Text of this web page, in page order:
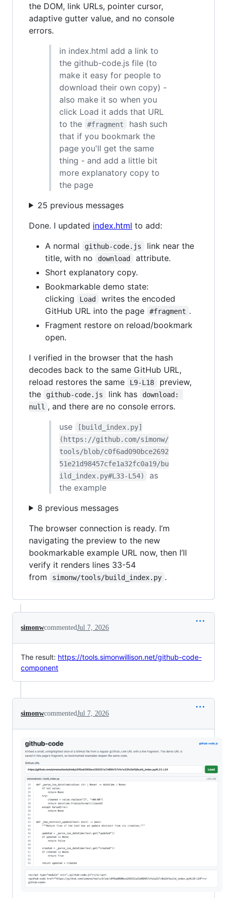
the DOM, link URLs, pointer cursor,
adaptive gutter value, and no console
errors.
in index.html add a link to
the github-code.js file (to
make it easy for people to
download their own copy) -
also make it so when you
click Load it adds that URL
to the
#fragment
hash such
that if you bookmark the
page you'll get the same
thing - and add a little bit
more explanatory copy to
the page
25 previous messages
Done. I updated index.html to add:
A normal
github-code.js
link near the
title, with no
download
attribute.
Short explanatory copy.
Bookmarkable demo state:
clicking
Load
writes the encoded
GitHub URL into the page
#fragment .
Fragment restore on reload/bookmark
open.
I verified in the browser that the hash
decodes back to the same GitHub URL,
reload restores the same
L9-L18
preview,
the
github-code.js link has
download:
null , and there are no console errors.
use
[build_index.py]
(https://github.com/simonw/
tools/blob/c0f6ad090bce2692
51e21d98457cfe1a32fc0a19/bu
ild_index.py#L33-L54)
as
the example
8 previous messages
The browser connection is ready. I’m
navigating the preview to the new
bookmarkable example URL now, then I’ll
verify it renders lines 33-54
from
simonw/tools/build_index.py .
simonwcommentedJul 7, 2026
The result: https://tools.simonwillison.net/github-code-
component
simonwcommentedJul 7, 2026